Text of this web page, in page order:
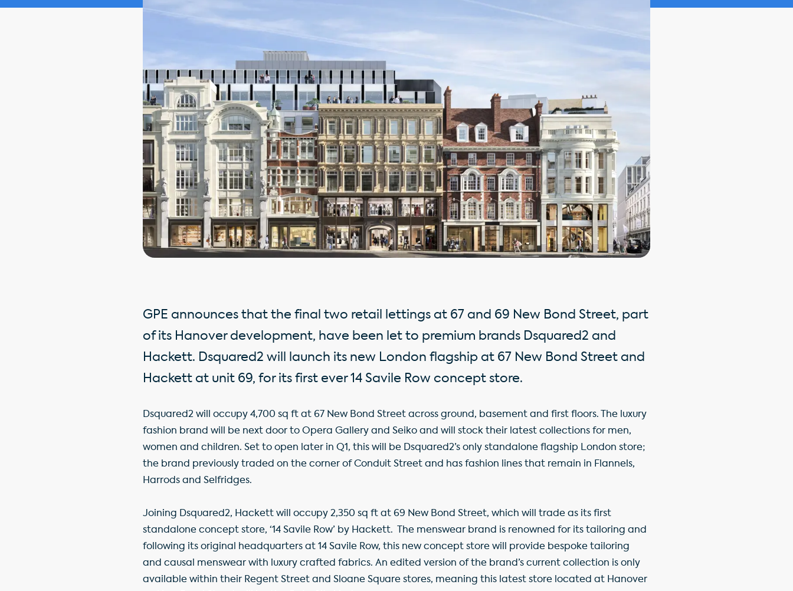
GPE announces that the final two retail lettings at 67 and 69 New Bond Street, part
of its Hanover development, have been let to premium brands Dsquared2 and
Hackett. Dsquared2 will launch its new London flagship at 67 New Bond Street and
Hackett at unit 69, for its first ever 14 Savile Row concept store.
Dsquared2 will occupy 4,700 sq ft at 67 New Bond Street across ground, basement and first floors. The luxury
fashion brand will be next door to Opera Gallery and Seiko and will stock their latest collections for men,
women and children. Set to open later in Q1, this will be Dsquared2’s only standalone flagship London store;
the brand previously traded on the corner of Conduit Street and has fashion lines that remain in Flannels,
Harrods and Selfridges.
Joining Dsquared2, Hackett will occupy 2,350 sq ft at 69 New Bond Street, which will trade as its first
standalone concept store, ‘14 Savile Row’ by Hackett. The menswear brand is renowned for its tailoring and
following its original headquarters at 14 Savile Row, this new concept store will provide bespoke tailoring
and causal menswear with luxury crafted fabrics. An edited version of the brand’s current collection is only
available within their Regent Street and Sloane Square stores, meaning this latest store located at Hanover